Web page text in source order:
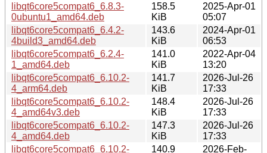
libqt6core5compat6_6.8.3-
0ubuntu1_amd64.deb
158.5
KiB
2025-Apr-01
05:07
libqt6core5compat6_6.4.2-
4build3_amd64.deb
143.6
KiB
2024-Apr-01
06:53
libqt6core5compat6_6.2.4-
1_amd64.deb
141.0
KiB
2022-Apr-04
13:20
libqt6core5compat6_6.10.2-
4_arm64.deb
141.7
KiB
2026-Jul-26
17:33
libqt6core5compat6_6.10.2-
4_amd64v3.deb
148.4
KiB
2026-Jul-26
17:33
libqt6core5compat6_6.10.2-
4_amd64.deb
147.3
KiB
2026-Jul-26
17:33
libqt6core5compat6_6.10.2-
140.9
2026-Feb-